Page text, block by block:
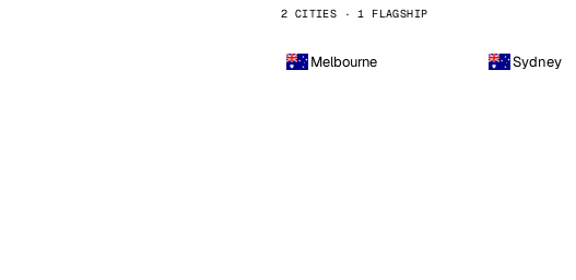
2 CITIES · 1 FLAGSHIP
Melbourne Sydney